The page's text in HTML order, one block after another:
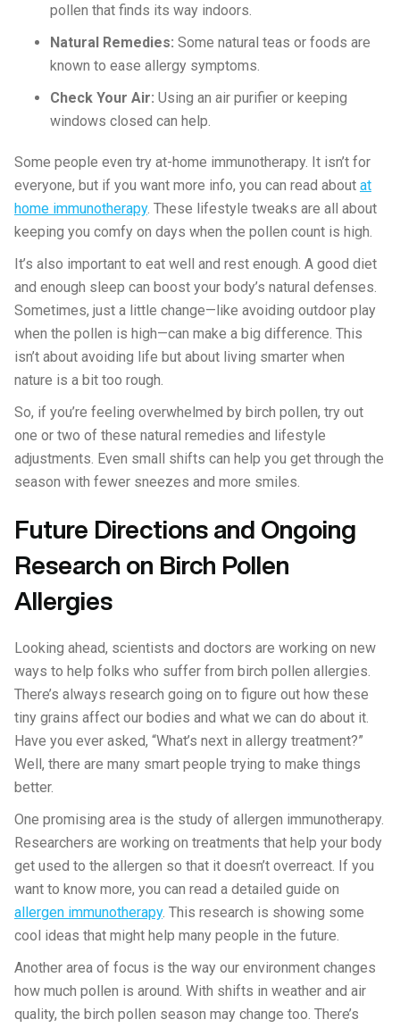
pollen that finds its way indoors.
Natural Remedies: Some natural teas or foods are
known to ease allergy symptoms.
Check Your Air: Using an air purifier or keeping
windows closed can help.
Some people even try at-home immunotherapy. It isn’t for
everyone, but if you want more info, you can read about at
home immunotherapy. These lifestyle tweaks are all about
keeping you comfy on days when the pollen count is high.
It’s also important to eat well and rest enough. A good diet
and enough sleep can boost your body’s natural defenses.
Sometimes, just a little change—like avoiding outdoor play
when the pollen is high—can make a big difference. This
isn’t about avoiding life but about living smarter when
nature is a bit too rough.
So, if you’re feeling overwhelmed by birch pollen, try out
one or two of these natural remedies and lifestyle
adjustments. Even small shifts can help you get through the
season with fewer sneezes and more smiles.
Future Directions and Ongoing
Research on Birch Pollen
Allergies
Looking ahead, scientists and doctors are working on new
ways to help folks who suffer from birch pollen allergies.
There’s always research going on to figure out how these
tiny grains affect our bodies and what we can do about it.
Have you ever asked, “What’s next in allergy treatment?”
Well, there are many smart people trying to make things
better.
One promising area is the study of allergen immunotherapy.
Researchers are working on treatments that help your body
get used to the allergen so that it doesn’t overreact. If you
want to know more, you can read a detailed guide on
allergen immunotherapy. This research is showing some
cool ideas that might help many people in the future.
Another area of focus is the way our environment changes
how much pollen is around. With shifts in weather and air
quality, the birch pollen season may change too. There’s